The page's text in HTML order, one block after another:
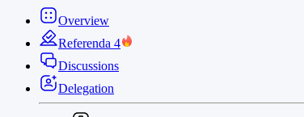
Overview
Referenda 4
Discussions
Delegation